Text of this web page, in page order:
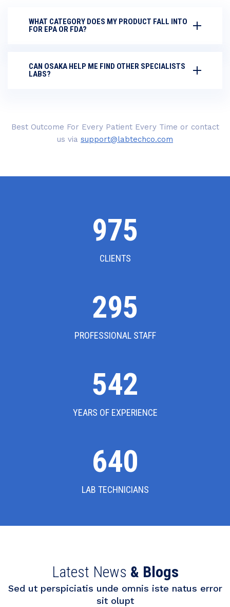
WHAT CATEGORY DOES MY PRODUCT FALL INTO
FOR EPA OR FDA?
CAN OSAKA HELP ME FIND OTHER SPECIALISTS
LABS?
Best Outcome For Every Patient Every Time or contact
us via support@labtechco.com
1000
CLIENTS
302
PROFESSIONAL STAFF
542
YEARS OF EXPERIENCE
640
LAB TECHNICIANS
Latest News & Blogs
Sed ut perspiciatis unde omnis iste natus error
sit olupt